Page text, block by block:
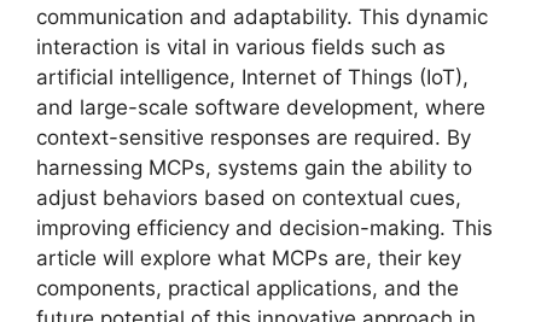
communication and adaptability. This dynamic
interaction is vital in various fields such as
artificial intelligence, Internet of Things (IoT),
and large-scale software development, where
context-sensitive responses are required. By
harnessing MCPs, systems gain the ability to
adjust behaviors based on contextual cues,
improving efficiency and decision-making. This
article will explore what MCPs are, their key
components, practical applications, and the